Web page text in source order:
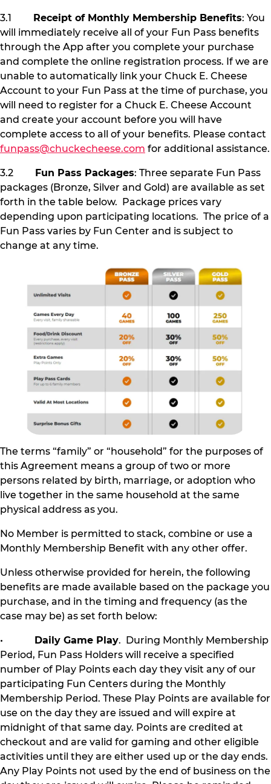
3.1 Receipt of Monthly Membership Benefits: You
will immediately receive all of your Fun Pass benefits
through the App after you complete your purchase
and complete the online registration process. If we are
unable to automatically link your Chuck E. Cheese
Account to your Fun Pass at the time of purchase, you
will need to register for a Chuck E. Cheese Account
and create your account before you will have
complete access to all of your benefits. Please contact
funpass@chuckecheese.com for additional assistance.
3.2 Fun Pass Packages: Three separate Fun Pass
packages (Bronze, Silver and Gold) are available as set
forth in the table below. Package prices vary
depending upon participating locations. The price of a
Fun Pass varies by Fun Center and is subject to
change at any time.
The terms “family” or “household” for the purposes of
this Agreement means a group of two or more
persons related by birth, marriage, or adoption who
live together in the same household at the same
physical address as you.
No Member is permitted to stack, combine or use a
Monthly Membership Benefit with any other offer.
Unless otherwise provided for herein, the following
benefits are made available based on the package you
purchase, and in the timing and frequency (as the
case may be) as set forth below:
• Daily Game Play. During Monthly Membership
Period, Fun Pass Holders will receive a specified
number of Play Points each day they visit any of our
participating Fun Centers during the Monthly
Membership Period. These Play Points are available for
use on the day they are issued and will expire at
midnight of that same day. Points are credited at
checkout and are valid for gaming and other eligible
activities until they are either used up or the day ends.
Any Play Points not used by the end of business on the